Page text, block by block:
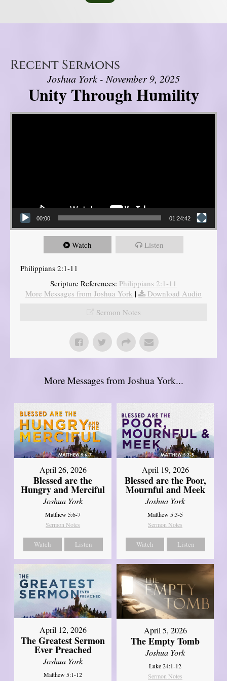
Recent Sermons
Joshua York - November 9, 2025
Unity Through Humility
Video Player
00:00 01:24:42
Watch Listen
Philippians 2:1-11
Scripture References: Philippians 2:1-11
More Messages from Joshua York |
Download Audio
Sermon Notes
More Messages from Joshua York...
April 26, 2026
Blessed are the
Hungry and Merciful
Joshua York
Matthew 5:6-7
Sermon Notes
Watch Listen
April 19, 2026
Blessed are the Poor,
Mournful and Meek
Joshua York
Matthew 5:3-5
Sermon Notes
Watch Listen
April 12, 2026
The Greatest Sermon
Ever Preached
Joshua York
Matthew 5:1-12
April 5, 2026
The Empty Tomb
Joshua York
Luke 24:1-12
Sermon Notes